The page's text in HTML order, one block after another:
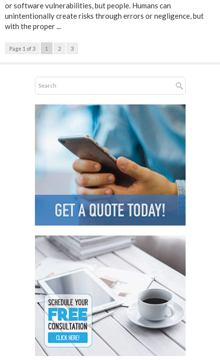
or software vulnerabilities, but people. Humans can
unintentionally create risks through errors or negligence, but
with the proper ...
Page 1 of 3 1 2 3